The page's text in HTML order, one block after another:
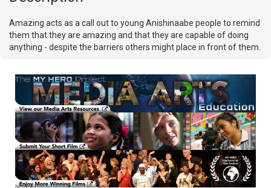
Amazing acts as a call out to young Anishinaabe people to remind
them that they are amazing and that they are capable of doing
anything - despite the barriers others might place in front of them.